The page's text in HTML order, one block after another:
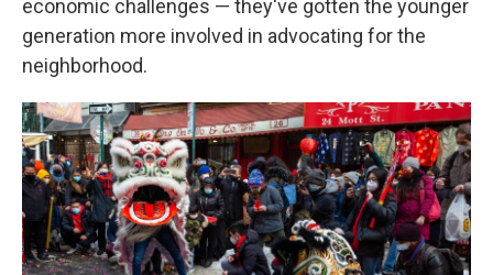
economic challenges — they've gotten the younger
generation more involved in advocating for the
neighborhood.